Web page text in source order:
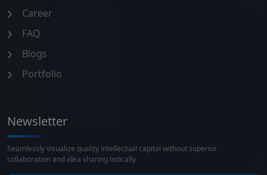
Career
FAQ
Blogs
Portfolio
Newsletter
Seamlessly visualize quality intellectual capital without superior
collaboration and idea sharing listically